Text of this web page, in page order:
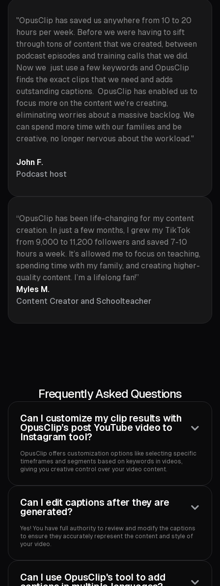
"OpusClip has saved us anywhere from 10 to 20
hours per week. Before we were having to sift
through tons of content that we created, between
podcast episodes and training calls that we did.
Now we just use a few keywords and OpusClip
finds the exact clips that we need and adds
outstanding captions. OpusClip has enabled us to
focus more on the content we're creating,
eliminating worries about a massive backlog. We
can spend more time with our families and be
creative, no longer nervous about the workload."
John F.
Podcast host
“OpusClip has been life-changing for my content
creation. In just a few months, I grew my TikTok
from 9,000 to 11,200 followers and saved 7-10
hours a week. It’s allowed me to focus on teaching,
spending time with my family, and creating higher-
quality content. I’m a lifelong fan!”
Myles M.
Content Creator and Schoolteacher
Frequently Asked Questions
Can I customize my clip results with
OpusClip’s post YouTube video to
Instagram tool?
OpusClip offers customization options like selecting specific
timeframes and segments based on keywords in videos,
giving you creative control over your video content.‍
Can I edit captions after they are
generated?
Yes! You have full authority to review and modify the captions
to ensure they accurately represent the content and style of
your video.‍
Can I use OpusClip's tool to add